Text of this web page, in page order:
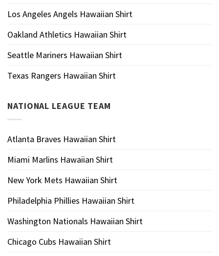
Los Angeles Angels Hawaiian Shirt
Oakland Athletics Hawaiian Shirt
Seattle Mariners Hawaiian Shirt
Texas Rangers Hawaiian Shirt
NATIONAL LEAGUE TEAM
Atlanta Braves Hawaiian Shirt
Miami Marlins Hawaiian Shirt
New York Mets Hawaiian Shirt
Philadelphia Phillies Hawaiian Shirt
Washington Nationals Hawaiian Shirt
Chicago Cubs Hawaiian Shirt